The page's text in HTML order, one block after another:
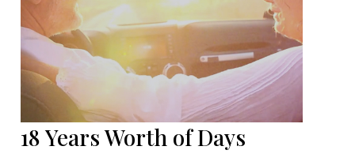
18 Years Worth of Days